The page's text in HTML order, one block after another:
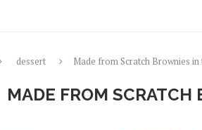
dessert Made from Scratch Brownies
MADE FROM